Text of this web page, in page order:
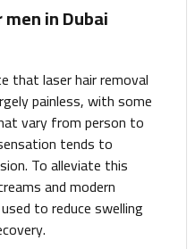
in Dubai
that laser hair removal
painless, with some
vary from person to
tends to
To alleviate this
and modern
to reduce swelling